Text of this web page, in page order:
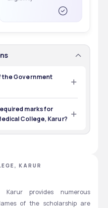
the Government
Government Medical
marks for
College, Karur?
KARUR
Karur provides numerous
of the scholarship are